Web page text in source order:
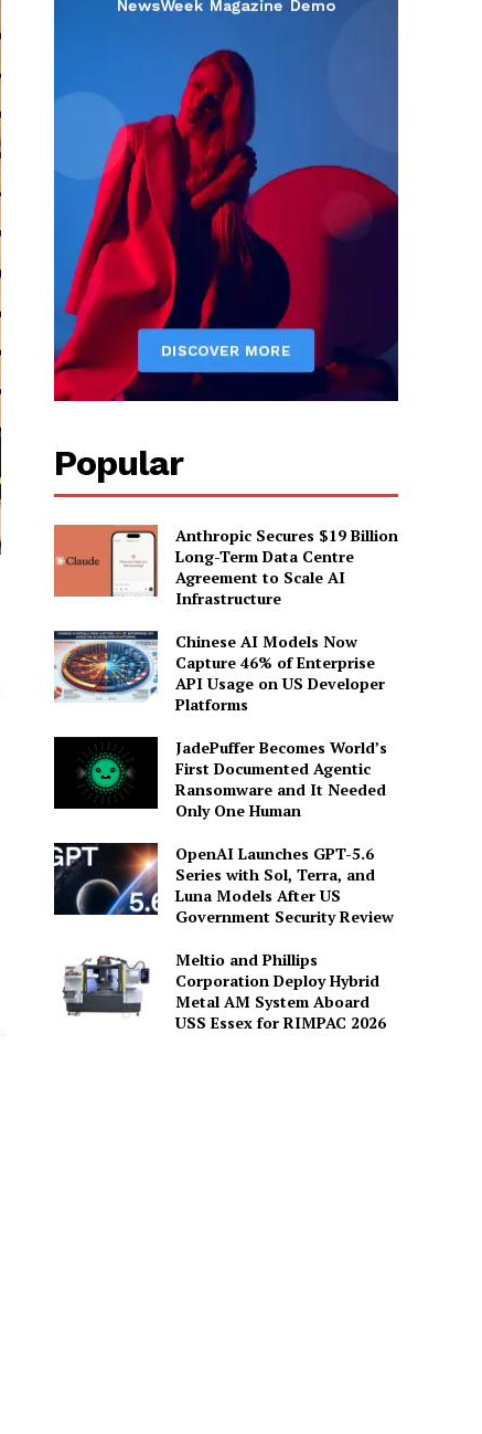
Popular
Anthropic Secures $19 Billion
Long-Term Data Centre
Agreement to Scale AI
Infrastructure
Chinese AI Models Now
Capture 46% of Enterprise
API Usage on US Developer
Platforms
JadePuffer Becomes World’s
First Documented Agentic
Ransomware and It Needed
Only One Human
OpenAI Launches GPT-5.6
Series with Sol, Terra, and
Luna Models After US
Government Security Review
Meltio and Phillips
Corporation Deploy Hybrid
Metal AM System Aboard
USS Essex for RIMPAC 2026